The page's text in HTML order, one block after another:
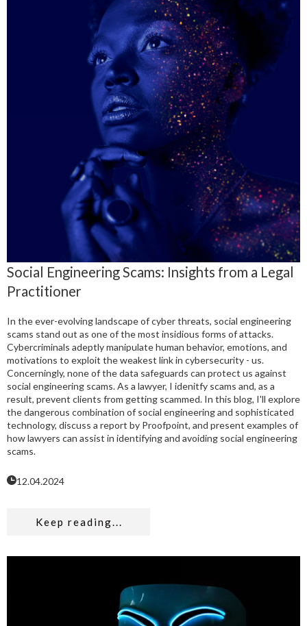
Social Engineering Scams: Insights from a Legal
Practitioner
In the ever-evolving landscape of cyber threats, social engineering
scams stand out as one of the most insidious forms of attacks.
Cybercriminals adeptly manipulate human behavior, emotions, and
motivations to exploit the weakest link in cybersecurity - us.
Concerningly, none of the data safeguards can protect us against
social engineering scams. As a lawyer, I idenitfy scams and, as a
result, prevent clients from getting scammed. In this blog, I'll explore
the dangerous combination of social engineering and sophisticated
technology, discuss a report by Proofpoint, and present examples of
how lawyers can assist in identifying and avoiding social engineering
scams.
12.04.2024
Keep reading...